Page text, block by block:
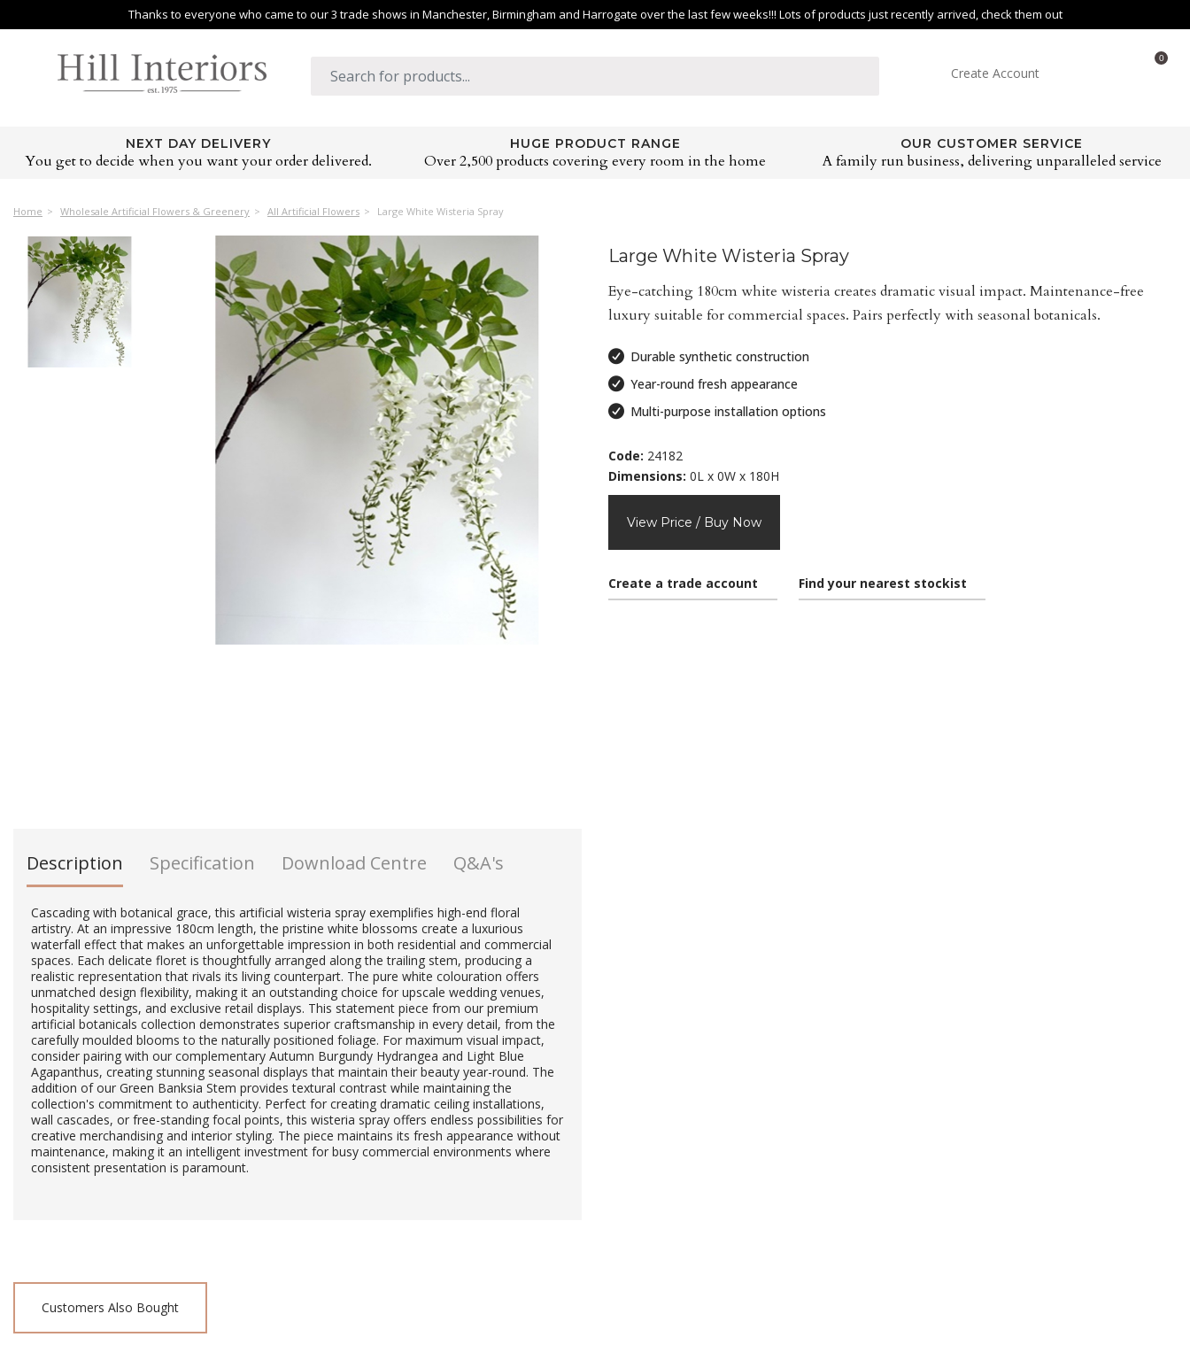
Thanks to everyone who came to our 3 trade shows in Manchester, Birmingham and Harrogate over the last few weeks!!! Lots of products just recently arrived, check them out
Create Account
0
NEXT DAY DELIVERY
You get to decide when you want your order delivered.
HUGE PRODUCT RANGE
Over 2,500 products covering every room in the home
OUR CUSTOMER SERVICE
A family run business, delivering unparalleled service
Home Wholesale Artificial Flowers & Greenery All Artificial Flowers Large White Wisteria Spray
Description Specification Download Centre Q&A's
Cascading with botanical grace, this artificial wisteria spray exemplifies high-end floral
artistry. At an impressive 180cm length, the pristine white blossoms create a luxurious
waterfall effect that makes an unforgettable impression in both residential and commercial
spaces. Each delicate floret is thoughtfully arranged along the trailing stem, producing a
realistic representation that rivals its living counterpart. The pure white colouration offers
unmatched design flexibility, making it an outstanding choice for upscale wedding venues,
hospitality settings, and exclusive retail displays. This statement piece from our premium
artificial botanicals collection demonstrates superior craftsmanship in every detail, from the
carefully moulded blooms to the naturally positioned foliage. For maximum visual impact,
consider pairing with our complementary Autumn Burgundy Hydrangea and Light Blue
Agapanthus, creating stunning seasonal displays that maintain their beauty year-round. The
addition of our Green Banksia Stem provides textural contrast while maintaining the
collection's commitment to authenticity. Perfect for creating dramatic ceiling installations,
wall cascades, or free-standing focal points, this wisteria spray offers endless possibilities for
creative merchandising and interior styling. The piece maintains its fresh appearance without
maintenance, making it an intelligent investment for busy commercial environments where
consistent presentation is paramount.
Customers Also Bought
Large White Wisteria Spray
Eye-catching 180cm white wisteria creates dramatic visual impact. Maintenance-free
luxury suitable for commercial spaces. Pairs perfectly with seasonal botanicals.
Durable synthetic construction
Year-round fresh appearance
Multi-purpose installation options
Code: 24182
Dimensions: 0L x 0W x 180H
View Price / Buy Now
Create a trade account Find your nearest stockist